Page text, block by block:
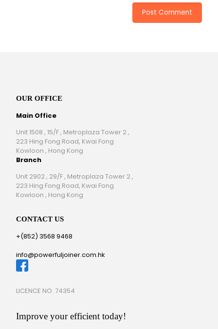
OUR OFFICE
Main Office
Unit 1508 , 15/F , Metroplaza Tower 2 ,
223 Hing Fong Road, Kwai Fong
Kowloon , Hong Kong
Branch
Unit 2902 , 29/F , Metroplaza Tower 2 ,
223 Hing Fong Road, Kwai Fong
Kowloon , Hong Kong
CONTACT US
+(852) 3568 9468
info@powerfuljoiner.com.hk
LICENCE NO. 74354
Improve your efficient today!